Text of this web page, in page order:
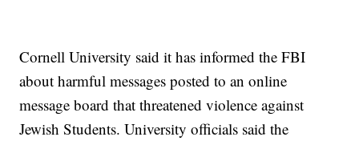
Cornell University said it has informed the FBI
about harmful messages posted to an online
message board that threatened violence against
Jewish Students. University officials said the